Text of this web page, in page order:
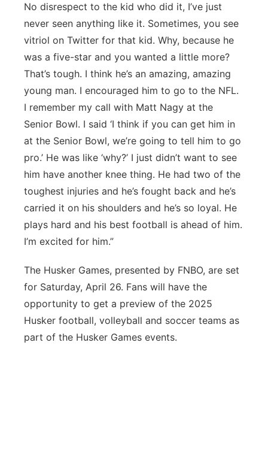
No disrespect to the kid who did it, I’ve just
never seen anything like it. Sometimes, you see
vitriol on Twitter for that kid. Why, because he
was a five-star and you wanted a little more?
That’s tough. I think he’s an amazing, amazing
young man. I encouraged him to go to the NFL.
I remember my call with Matt Nagy at the
Senior Bowl. I said ‘I think if you can get him in
at the Senior Bowl, we’re going to tell him to go
pro.’ He was like ‘why?’ I just didn’t want to see
him have another knee thing. He had two of the
toughest injuries and he’s fought back and he’s
carried it on his shoulders and he’s so loyal. He
plays hard and his best football is ahead of him.
I’m excited for him.”
The Husker Games, presented by FNBO, are set
for Saturday, April 26. Fans will have the
opportunity to get a preview of the 2025
Husker football, volleyball and soccer teams as
part of the Husker Games events.